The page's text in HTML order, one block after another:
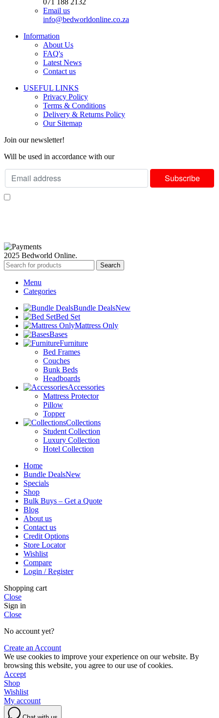
071 188 2132
Email us
info@bedworldonline.co.za
Information
About Us
FAQ's
Latest News
Contact us
USEFUL LINKS
Privacy Policy
Terms & Conditions
Delivery & Returns Policy
Our Sitemap
Join our newsletter!
Will be used in accordance with our
2025 Bedworld Online.
Search
Menu
Categories
Bundle DealsNew
Bed Set
Mattress Only
Bases
Furniture
Bed Frames
Couches
Bunk Beds
Headboards
Accessories
Mattress Protector
Pillow
Topper
Collections
Student Collection
Luxury Collection
Hotel Collection
Home
Bundle DealsNew
Specials
Shop
Bulk Buys – Get a Quote
Blog
About us
Contact us
Credit Options
Store Locator
Wishlist
Compare
Login / Register
Shopping cart
Close
Sign in
Close
No account yet?
Create an Account
We use cookies to improve your experience on our website. By
browsing this website, you agree to our use of cookies.
Accept
Shop
Wishlist
My account